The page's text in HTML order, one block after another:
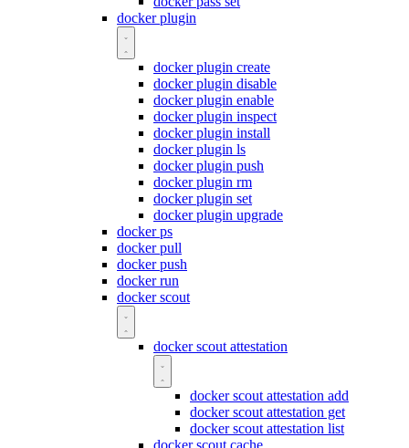
docker plugin
docker plugin create
docker plugin disable
docker plugin enable
docker plugin inspect
docker plugin install
docker plugin ls
docker plugin push
docker plugin rm
docker plugin set
docker plugin upgrade
docker ps
docker pull
docker push
docker run
docker scout
docker scout attestation
docker scout attestation add
docker scout attestation get
docker scout attestation list
docker scout cache